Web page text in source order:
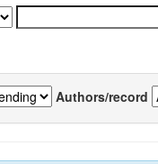
Authors/record